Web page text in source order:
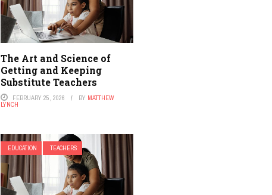
The Art and Science of
Getting and Keeping
Substitute Teachers
FEBRUARY 25, 2026 BY MATTHEW
LYNCH
EDUCATION TEACHERS